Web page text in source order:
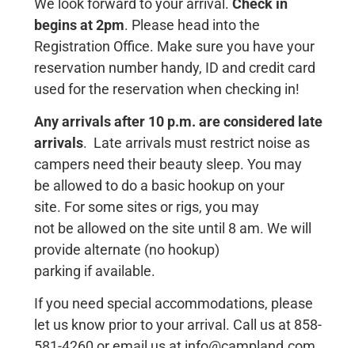
We look forward to your arrival. Check in
begins at 2pm. Please head into the
Registration Office. Make sure you have your
reservation number handy, ID and credit card
used for the reservation when checking in!
Any arrivals after 10 p.m. are considered late
arrivals. Late arrivals must restrict noise as
campers need their beauty sleep. You may
be allowed to do a basic hookupon your
site. For some sites or rigs, you may
not be allowed on the site until 8 am. We will
provide alternate (no hookup)
parking ifavailable.
If you need special accommodations, please
let us know prior to your arrival. Call us at 858-